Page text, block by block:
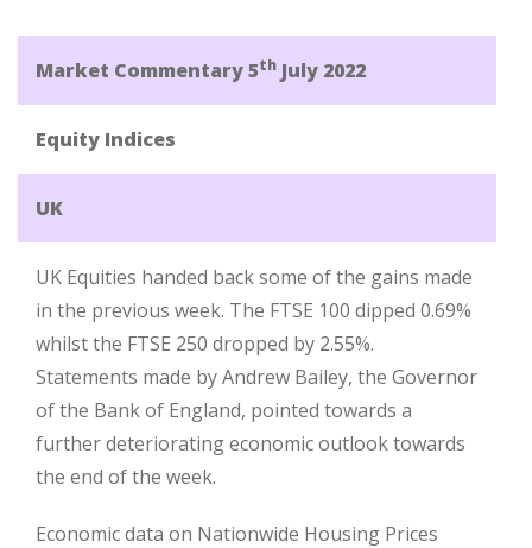
Market Commentary 5th July 2022
Equity Indices
UK
UK Equities handed back some of the gains made
in the previous week. The FTSE 100 dipped 0.69%
whilst the FTSE 250 dropped by 2.55%.
Statements made by Andrew Bailey, the Governor
of the Bank of England, pointed towards a
further deteriorating economic outlook towards
the end of the week.
Economic data on Nationwide Housing Prices